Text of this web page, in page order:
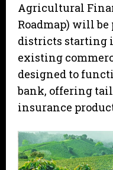
Agricultural
Roadmap) will
districts starting
existing
designed to
bank, offering
insurance